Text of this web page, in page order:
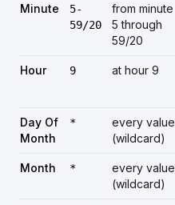
Minute
5-
59/20
from minute
5 through
59/20
Hour 9 at hour 9
Day Of
Month
*
every value
(wildcard)
Month *
every value
(wildcard)